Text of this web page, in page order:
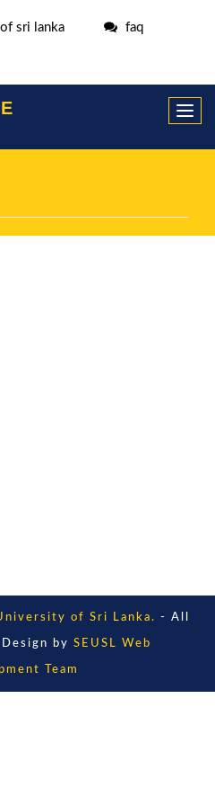
sri lanka faq
of Sri Lanka. - All
by SEUSL Web
Team